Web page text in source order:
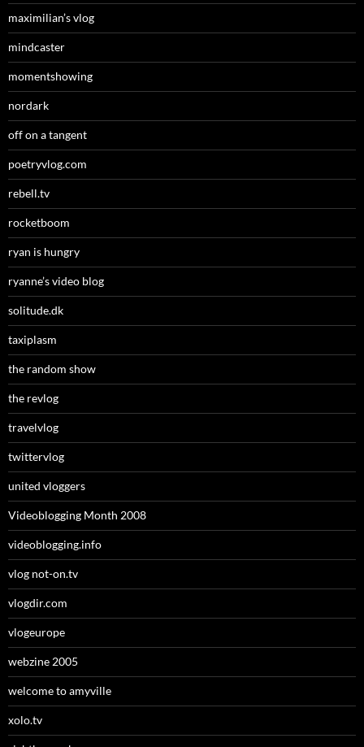
maximilian’s vlog
mindcaster
momentshowing
nordark
off on a tangent
poetryvlog.com
rebell.tv
rocketboom
ryan is hungry
ryanne’s video blog
solitude.dk
taxiplasm
the random show
the revlog
travelvlog
twittervlog
united vloggers
Videoblogging Month 2008
videoblogging.info
vlog not-on.tv
vlogdir.com
vlogeurope
webzine 2005
welcome to amyville
xolo.tv